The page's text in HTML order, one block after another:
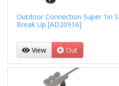
Outdoor Connection Super 1in
Break Up [AD20916]
View Out